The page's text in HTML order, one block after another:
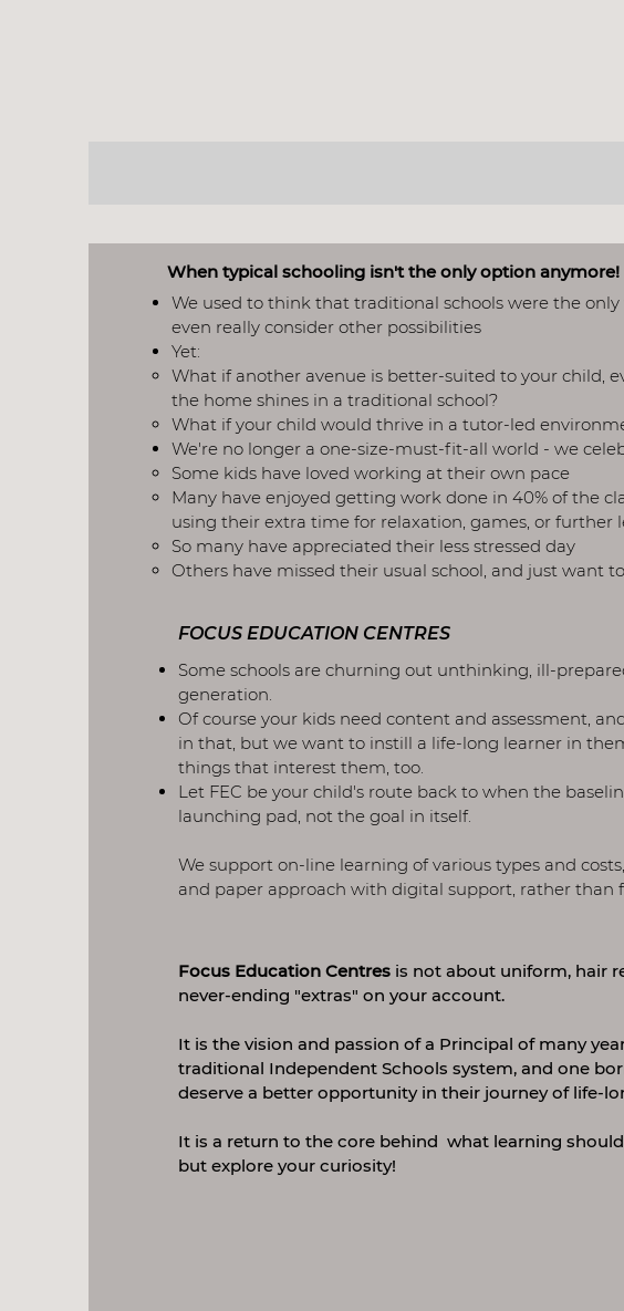
When typical schooling isn't the only option anymore!
We used to think that traditional schools were the
even really consider other possibilities
Yet:
What if another avenue is better-suited to your child,
the home shines in a traditional school?​
What if your child would thrive in a tutor-led
We're no longer a one-size-must-fit-all​ world - we
Some kids have loved working at their own pace​
Many have enjoyed getting work done in 40% of the
using their extra time for relaxation, games, or further
So many have appreciated their less stressed day
Others have missed their usual school, and just want
FOCUS EDUCATION CENTRES
Some schools are churning out unthinking, ill-
generation.
Of course your kids need content and assessment,
in that, but we want to instill a life-long learner in
things that interest them, too.
Let FEC be your child's route back to when the
launching pad, not the goal in itself.
We support on-line learning of various types and
and paper approach with digital support, rather than
Focus Education Centres is not about uniform, hair
never-ending "extras" on your account.
It is the vision and passion of a Principal of many
traditional Independent Schools system, and one
deserve a better opportunity in their journey of life-
It is a return to the core behind what learning
but explore your curiosity!